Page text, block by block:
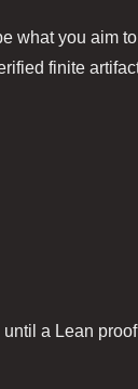
what you aim
finite
a Lean